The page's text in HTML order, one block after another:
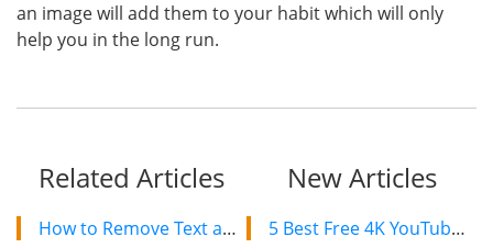
an image will add them to your habit which will only
help you in the long run.
Related Articles
How to Remove Text and Words from Photos?
New Articles
5 Best Free 4K YouTube Video Downloaders in 2024